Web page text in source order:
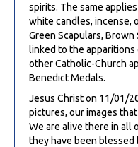
spirits. The same
white candles, incense,
Green Scapulars,
linked to the apparitions
other Catholic-Church
Benedict Medals.
Jesus Christ on 11/01/
pictures, our images
We are alive there in all
they have been blessed